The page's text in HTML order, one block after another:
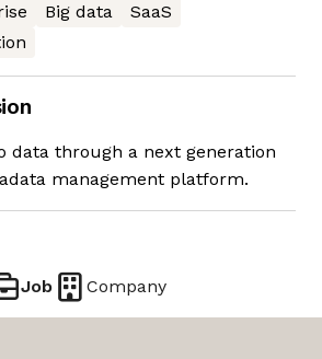
Big data
SaaS
data through a next generation
management platform.
Job Company